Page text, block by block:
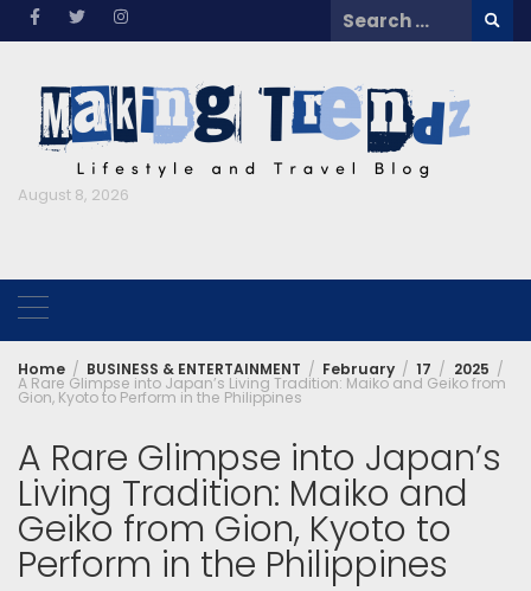
Skip
Search
for:
August 8, 2026
Home BUSINESS & ENTERTAINMENT February 17 2025
A Rare Glimpse into Japan’s Living Tradition: Maiko and Geiko from
Gion, Kyoto to Perform in the Philippines
A Rare Glimpse into Japan’s
Living Tradition: Maiko and
Geiko from Gion, Kyoto to
Perform in the Philippines